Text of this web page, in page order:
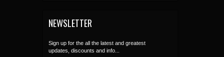
NEWSLETTER
Sign up for the all the latest and greatest
updates, discounts and info...